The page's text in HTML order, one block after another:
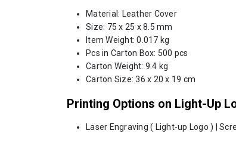
Material: Leather Cover
Size: 75 x 25 x 8.5 mm
Item Weight: 0.017 kg
Pcs in Carton Box: 500 pcs
Carton Weight: 9.4 kg
Carton Size: 36 x 20 x 19 cm
Printing Options on Light-Up
Laser Engraving ( Light-up Logo ) |